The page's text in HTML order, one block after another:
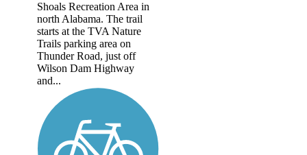
Shoals Recreation Area in
north Alabama. The trail
starts at the TVA Nature
Trails parking area on
Thunder Road, just off
Wilson Dam Highway
and...